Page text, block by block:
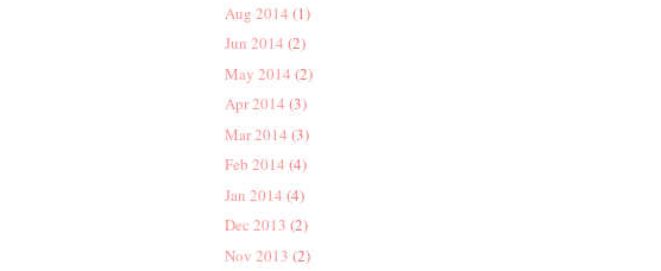
Aug 2014 (1)
Jun 2014 (2)
May 2014 (2)
Apr 2014 (3)
Mar 2014 (3)
Feb 2014 (4)
Jan 2014 (4)
Dec 2013 (2)
Nov 2013 (2)